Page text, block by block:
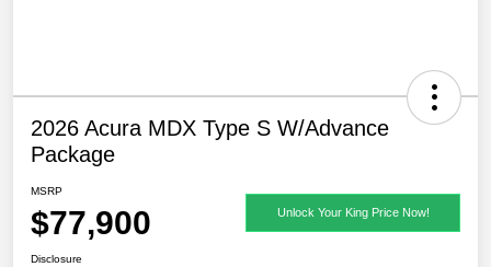
2026 Acura MDX Type S W/Advance
Package
MSRP
$77,900 Unlock Your King Price Now!
Disclosure